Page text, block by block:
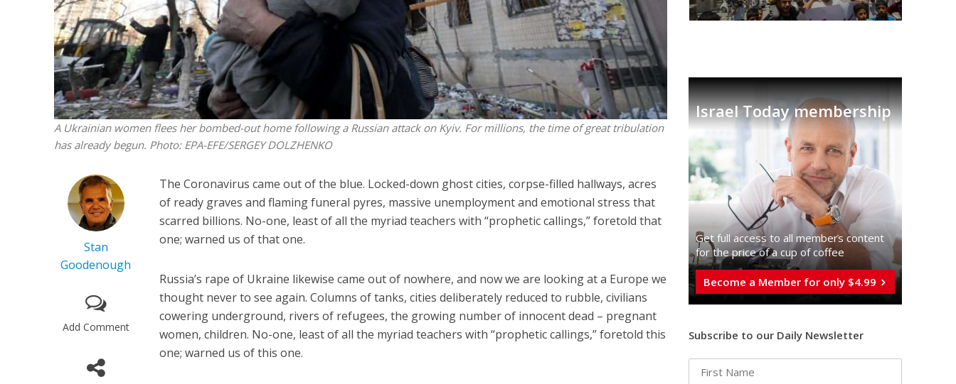
A Ukrainian women flees her bombed-out home following a Russian attack on Kyiv. For millions, the time of great tribulation
has already begun. Photo: EPA-EFE/SERGEY DOLZHENKO
Stan
Goodenough
Add Comment
The Coronavirus came out of the blue. Locked-down ghost cities, corpse-filled hallways, acres
of ready graves and flaming funeral pyres, massive unemployment and emotional stress that
scarred billions. No-one, least of all the myriad teachers with “prophetic callings,” foretold that
one; warned us of that one.
Russia’s rape of Ukraine likewise came out of nowhere, and now we are looking at a Europe we
thought never to see again. Columns of tanks, cities deliberately reduced to rubble, civilians
cowering underground, rivers of refugees, the growing number of innocent dead – pregnant
women, children. No-one, least of all the myriad teachers with “prophetic callings,” foretold this
one; warned us of this one.
Israel Today membership
Get full access to all memberֿs content
for the price of a cup of coffee
Become a Member for only $4.99
Subscribe to our Daily Newsletter